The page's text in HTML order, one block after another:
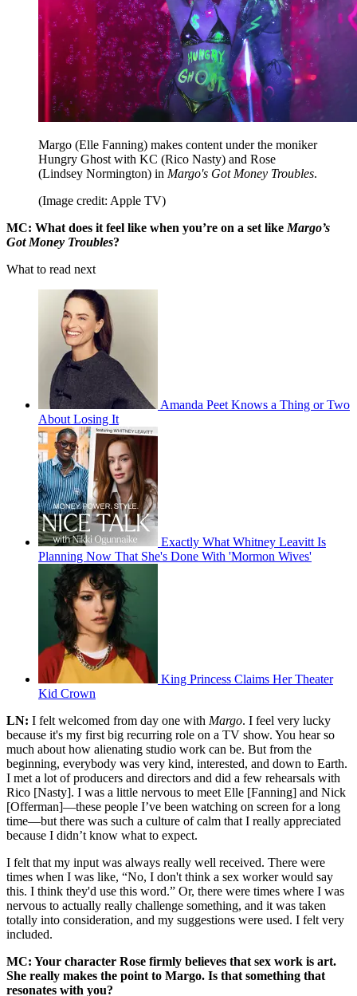
Margo (Elle Fanning) makes content under the moniker
Hungry Ghost with KC (Rico Nasty) and Rose
(Lindsey Normington) in Margo's Got Money Troubles.
(Image credit: Apple TV)
MC: What does it feel like when you’re on a set like Margo’s
Got Money Troubles?
What to read next
Amanda Peet Knows a Thing or Two
About Losing It
Exactly What Whitney Leavitt Is
Planning Now That She's Done With 'Mormon Wives'
King Princess Claims Her Theater
Kid Crown
LN: I felt welcomed from day one with Margo. I feel very lucky
because it's my first big recurring role on a TV show. You hear so
much about how alienating studio work can be. But from the
beginning, everybody was very kind, interested, and down to Earth.
I met a lot of producers and directors and did a few rehearsals with
Rico [Nasty]. I was a little nervous to meet Elle [Fanning] and Nick
[Offerman]—these people I’ve been watching on screen for a long
time—but there was such a culture of calm that I really appreciated
because I didn’t know what to expect.
I felt that my input was always really well received. There were
times when I was like, “No, I don't think a sex worker would say
this. I think they'd use this word.” Or, there were times where I was
nervous to actually really challenge something, and it was taken
totally into consideration, and my suggestions were used. I felt very
included.
MC: Your character Rose firmly believes that sex work is art.
She really makes the point to Margo. Is that something that
resonates with you?